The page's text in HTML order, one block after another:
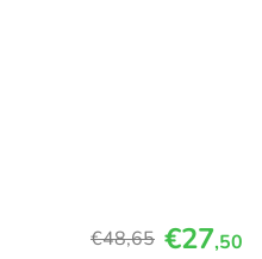
€48,65 €27,50